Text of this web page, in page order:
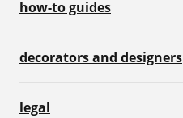
how-to guides
decorators and designers
legal